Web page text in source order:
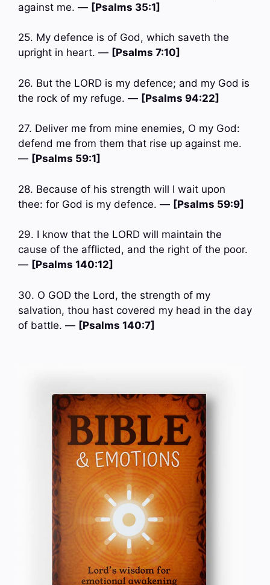
against me. — [Psalms 35:1]
25. My defence is of God, which saveth the
upright in heart. — [Psalms 7:10]
26. But the LORD is my defence; and my God is
the rock of my refuge. — [Psalms 94:22]
27. Deliver me from mine enemies, O my God:
defend me from them that rise up against me.
— [Psalms 59:1]
28. Because of his strength will I wait upon
thee: for God is my defence. — [Psalms 59:9]
29. I know that the LORD will maintain the
cause of the afflicted, and the right of the poor.
— [Psalms 140:12]
30. O GOD the Lord, the strength of my
salvation, thou hast covered my head in the day
of battle. — [Psalms 140:7]